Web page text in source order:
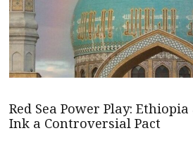
Red Sea Power Play:
Ink a Controversial Pact